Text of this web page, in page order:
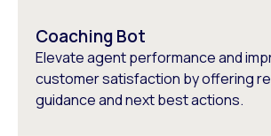
Coaching Bot
Elevate agent performance and
customer satisfaction by offering
guidance and next best actions.